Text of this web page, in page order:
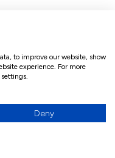
to improve our website, show
experience. For more
Deny